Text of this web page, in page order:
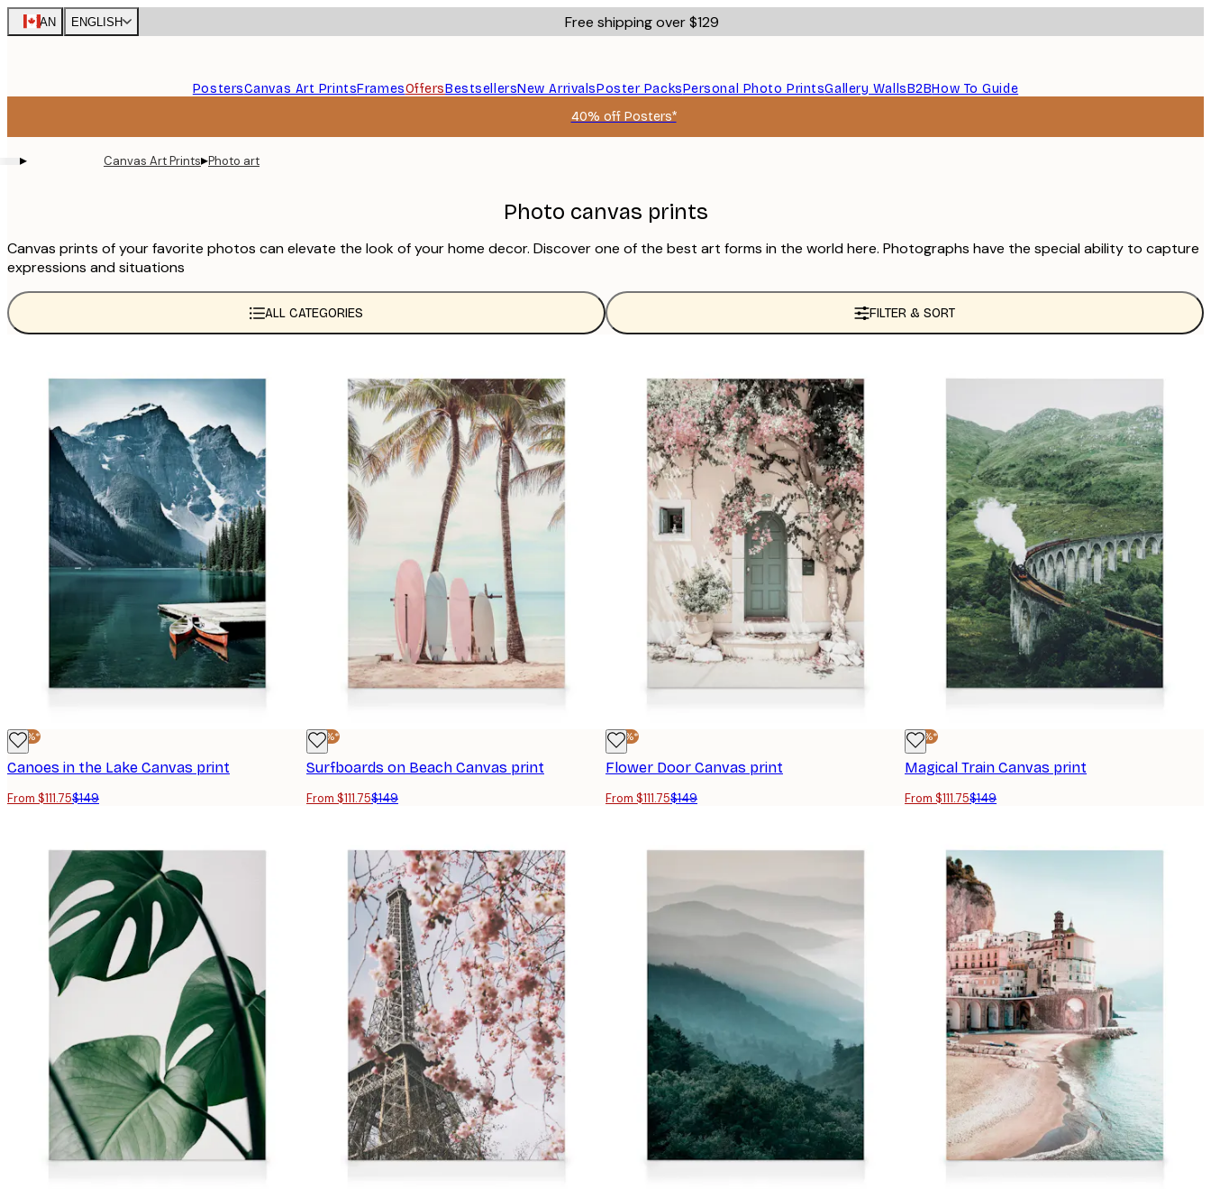
Skip
to
CAN ENGLISH Free shipping over $129
PostersCanvas Art PrintsFramesOffersBestsellersNew ArrivalsPoster PacksPersonal Photo PrintsGallery WallsB2BHow To Guide
40% off Posters*
▸ Canvas Art Prints▸Photo art
Photo canvas prints
Canvas prints of your favorite photos can elevate the look of your home decor. Discover one of the best art forms in the world here. Photographs have the special ability to capture
expressions and situations
ALL CATEGORIES FILTER & SORT
-25%*
Canoes in the Lake Canvas print
From $111.75$149
-25%*
Surfboards on Beach Canvas print
From $111.75$149
-25%*
Flower Door Canvas print
From $111.75$149
-25%*
Magical Train Canvas print
From $111.75$149